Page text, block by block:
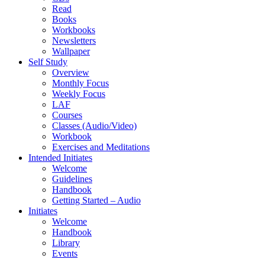
Read
Books
Workbooks
Newsletters
Wallpaper
Self Study
Overview
Monthly Focus
Weekly Focus
LAF
Courses
Classes (Audio/Video)
Workbook
Exercises and Meditations
Intended Initiates
Welcome
Guidelines
Handbook
Getting Started – Audio
Initiates
Welcome
Handbook
Library
Events